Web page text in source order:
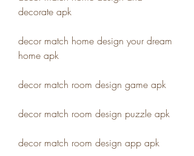
decorate apk
decor match home design your dream
home apk
decor match room design game apk
decor match room design puzzle apk
decor match room design app apk